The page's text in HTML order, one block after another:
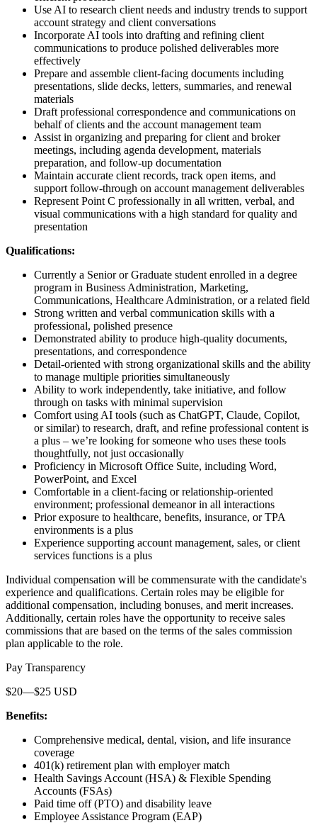
Use AI to research client needs and industry trends to support
account strategy and client conversations
Incorporate AI tools into drafting and refining client
communications to produce polished deliverables more
effectively
Prepare and assemble client-facing documents including
presentations, slide decks, letters, summaries, and renewal
materials
Draft professional correspondence and communications on
behalf of clients and the account management team
Assist in organizing and preparing for client and broker
meetings, including agenda development, materials
preparation, and follow-up documentation
Maintain accurate client records, track open items, and
support follow-through on account management deliverables
Represent Point C professionally in all written, verbal, and
visual communications with a high standard for quality and
presentation
Qualifications:
Currently a Senior or Graduate student enrolled in a degree
program in Business Administration, Marketing,
Communications, Healthcare Administration, or a related field
Strong written and verbal communication skills with a
professional, polished presence
Demonstrated ability to produce high-quality documents,
presentations, and correspondence
Detail-oriented with strong organizational skills and the ability
to manage multiple priorities simultaneously
Ability to work independently, take initiative, and follow
through on tasks with minimal supervision
Comfort using AI tools (such as ChatGPT, Claude, Copilot,
or similar) to research, draft, and refine professional content is
a plus – we’re looking for someone who uses these tools
thoughtfully, not just occasionally
Proficiency in Microsoft Office Suite, including Word,
PowerPoint, and Excel
Comfortable in a client-facing or relationship-oriented
environment; professional demeanor in all interactions
Prior exposure to healthcare, benefits, insurance, or TPA
environments is a plus
Experience supporting account management, sales, or client
services functions is a plus
Individual compensation will be commensurate with the candidate's
experience and qualifications. Certain roles may be eligible for
additional compensation, including bonuses, and merit increases.
Additionally, certain roles have the opportunity to receive sales
commissions that are based on the terms of the sales commission
plan applicable to the role.
Pay Transparency
$20—$25 USD
Benefits:
Comprehensive medical, dental, vision, and life insurance
coverage
401(k) retirement plan with employer match
Health Savings Account (HSA) & Flexible Spending
Accounts (FSAs)
Paid time off (PTO) and disability leave
Employee Assistance Program (EAP)